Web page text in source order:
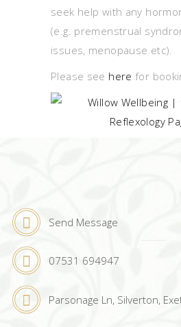
seek help with any
(e.g. premenstrual
issues, menopause etc).
Please see here for
Send Message
07531 694947
Parsonage Ln, Silverton,